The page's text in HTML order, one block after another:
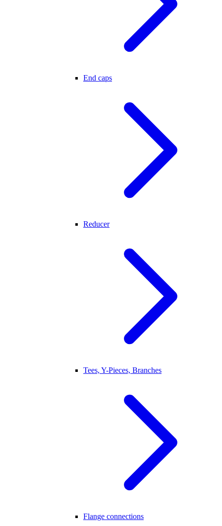
End caps
Reducer
Tees, Y-Pieces, Branches
Flange connections